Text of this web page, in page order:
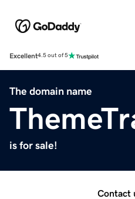
Excellent4.5 out of 5
The domain name
is for sale!
Contact